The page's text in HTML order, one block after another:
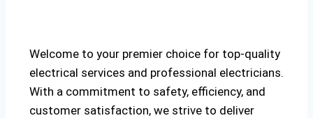
Welcome to your premier choice for top-quality
electrical services and professional electricians.
With a commitment to safety, efficiency, and
customer satisfaction, we strive to deliver